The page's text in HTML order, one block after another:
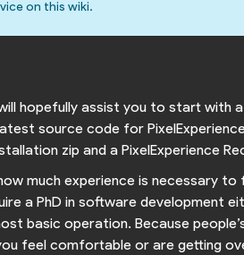
on this wiki.
hopefully assist you to start with
source code for
zip and a PixelExperience
much experience is necessary
a PhD in software development
basic operation. Because
feel comfortable or are getting